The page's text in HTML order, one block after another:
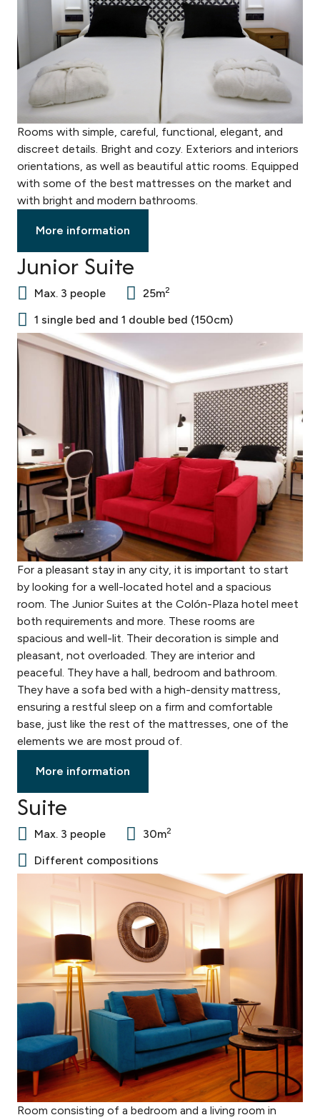
Rooms with simple, careful, functional, elegant, and
discreet details. Bright and cozy. Exteriors and interiors
orientations, as well as beautiful attic rooms. Equipped
with some of the best mattresses on the market and
with bright and modern bathrooms.
More information
Junior Suite
Max. 3 people 25m2
1 single bed and 1 double bed (150cm)
For a pleasant stay in any city, it is important to start
by looking for a well-located hotel and a spacious
room. The Junior Suites at the Colón-Plaza hotel meet
both requirements and more. These rooms are
spacious and well-lit. Their decoration is simple and
pleasant, not overloaded. They are interior and
peaceful. They have a hall, bedroom and bathroom.
They have a sofa bed with a high-density mattress,
ensuring a restful sleep on a firm and comfortable
base, just like the rest of the mattresses, one of the
elements we are most proud of.
More information
Suite
Max. 3 people 30m2
Different compositions
Room consisting of a bedroom and a living room in